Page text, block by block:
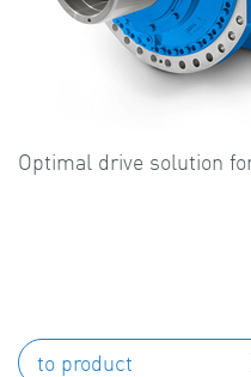
Optimal drive solution
to product